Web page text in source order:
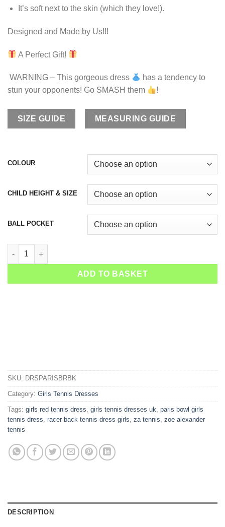
It’s soft next to the skin (which they love!).
Designed and Made by Us!!!
A Perfect Gift!
WARNING – This gorgeous dress
has a tendency to
stun your opponents! Go SMASH them
!
SIZE GUIDE MEASURING GUIDE
COLOUR
CHILD HEIGHT & SIZE
BALL POCKET
Girls Tennis Dress Paris Bowl quantity
ADD TO BASKET
SKU: DRSPARISBRBK
Category: Girls Tennis Dresses
Tags: girls red tennis dress girls tennis dresses uk paris bowl girls
tennis dress racer back tennis dress girls za tennis zoe alexander
tennis
DESCRIPTION